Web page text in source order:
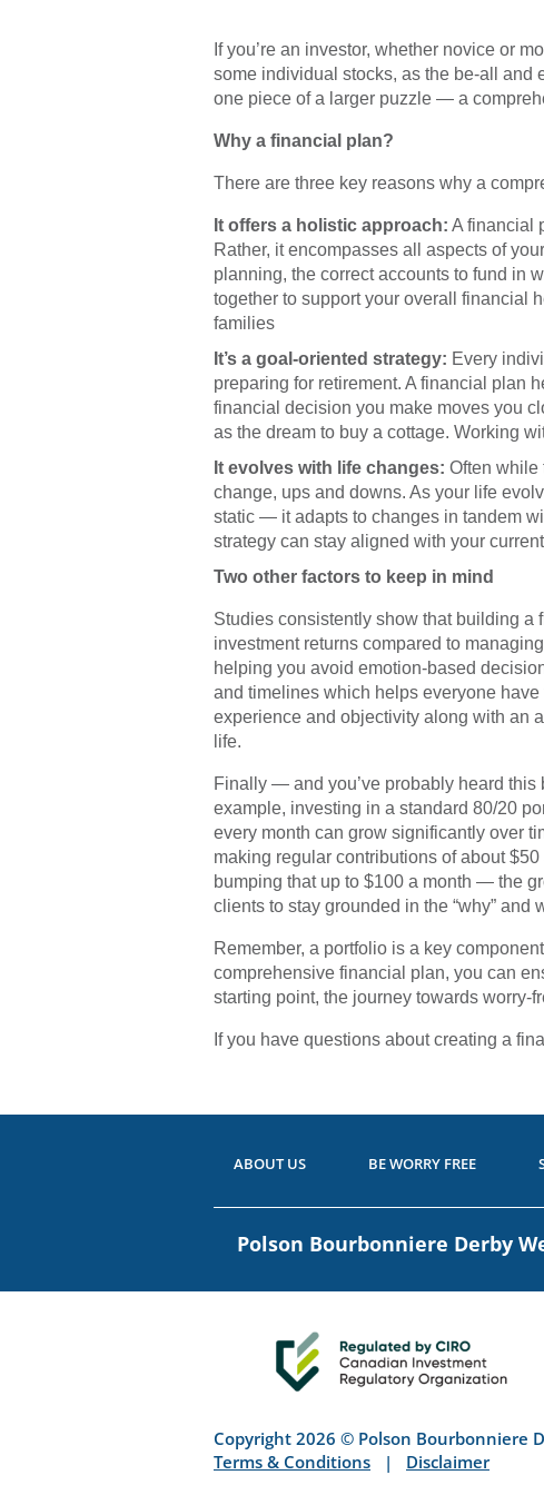
Have a
If you’re an investor, whether novice or
some individual stocks, as the be-all and
one piece of a larger puzzle — a
Why a financial plan?
There are three key reasons why a
It offers a holistic approach: A financial
Rather, it encompasses all aspects of
planning, the correct accounts to fund in
together to support your overall financial
families
It’s a goal-oriented strategy: Every
preparing for retirement. A financial plan
financial decision you make moves you
as the dream to buy a cottage. Working
It evolves with life changes: Often while
change, ups and downs. As your life
static — it adapts to changes in tandem
strategy can stay aligned with your
Two other factors to keep in mind
Studies consistently show that building a
investment returns compared to
helping you avoid emotion-based
and timelines which helps everyone
experience and objectivity along with an
life.
Finally — and you’ve probably heard
example, investing in a standard 80/20
every month can grow significantly over
making regular contributions of about
bumping that up to $100 a month — the
clients to stay grounded in the “why” and
Remember, a portfolio is a key
comprehensive financial plan, you can
starting point, the journey towards worry-
If you have questions about creating a
ABOUT US BE WORRY FREE
Polson Bourbonniere Derby
Copyright 2026 © Polson Bourbonniere
Terms & Conditions | Disclaimer